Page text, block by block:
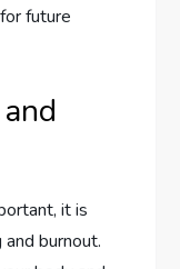
future
it is
burnout.